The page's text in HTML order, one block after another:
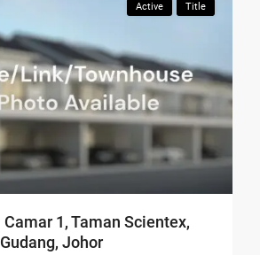
Active Title
1, Taman Scientex,
Johor